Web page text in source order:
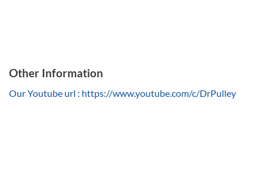
Other Information
Our Youtube url : https://www.youtube.com/c/DrPulley